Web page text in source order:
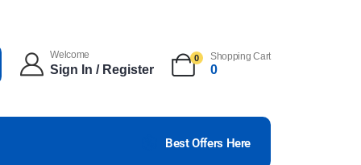
Welcome
Sign In / Register
0 Shopping Cart
0
Best Offers Here